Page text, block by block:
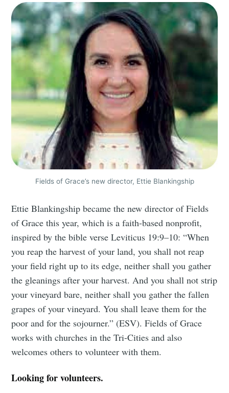
Fields of Grace’s new director, Ettie Blankingship
Ettie Blankingship became the new director of Fields
of Grace this year, which is a faith-based nonprofit,
inspired by the bible verse Leviticus 19:9–10: “When
you reap the harvest of your land, you shall not reap
your field right up to its edge, neither shall you gather
the gleanings after your harvest. And you shall not strip
your vineyard bare, neither shall you gather the fallen
grapes of your vineyard. You shall leave them for the
poor and for the sojourner.” (ESV). Fields of Grace
works with churches in the Tri-Cities and also
welcomes others to volunteer with them.
Looking for volunteers.